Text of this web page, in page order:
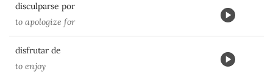
disculparse por
to apologize for
disfrutar de
to enjoy